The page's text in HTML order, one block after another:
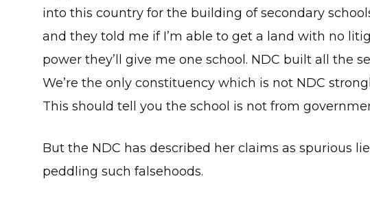
into this country for the building of secondary
and they told me if I’m able to get a land with no
power they’ll give me one school. NDC built all the
We’re the only constituency which is not NDC
This should tell you the school is not from
But the NDC has described her claims as spurious
peddling such falsehoods.